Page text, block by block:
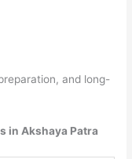
and long-
in Akshaya Patra